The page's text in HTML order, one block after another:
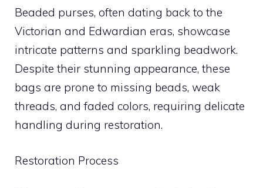
Beaded purses, often dating back to the
Victorian and Edwardian eras, showcase
intricate patterns and sparkling beadwork.
Despite their stunning appearance, these
bags are prone to missing beads, weak
threads, and faded colors, requiring delicate
handling during restoration.
Restoration Process